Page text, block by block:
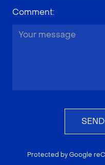
Comment:
Protected by Google